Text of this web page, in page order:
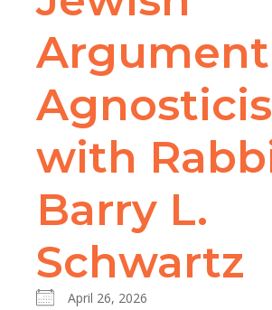
with
Barry L.
Schwartz
April 26, 2026